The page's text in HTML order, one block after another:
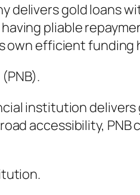
delivers gold loans
pliable
own efficient funding
institution
accessibility,